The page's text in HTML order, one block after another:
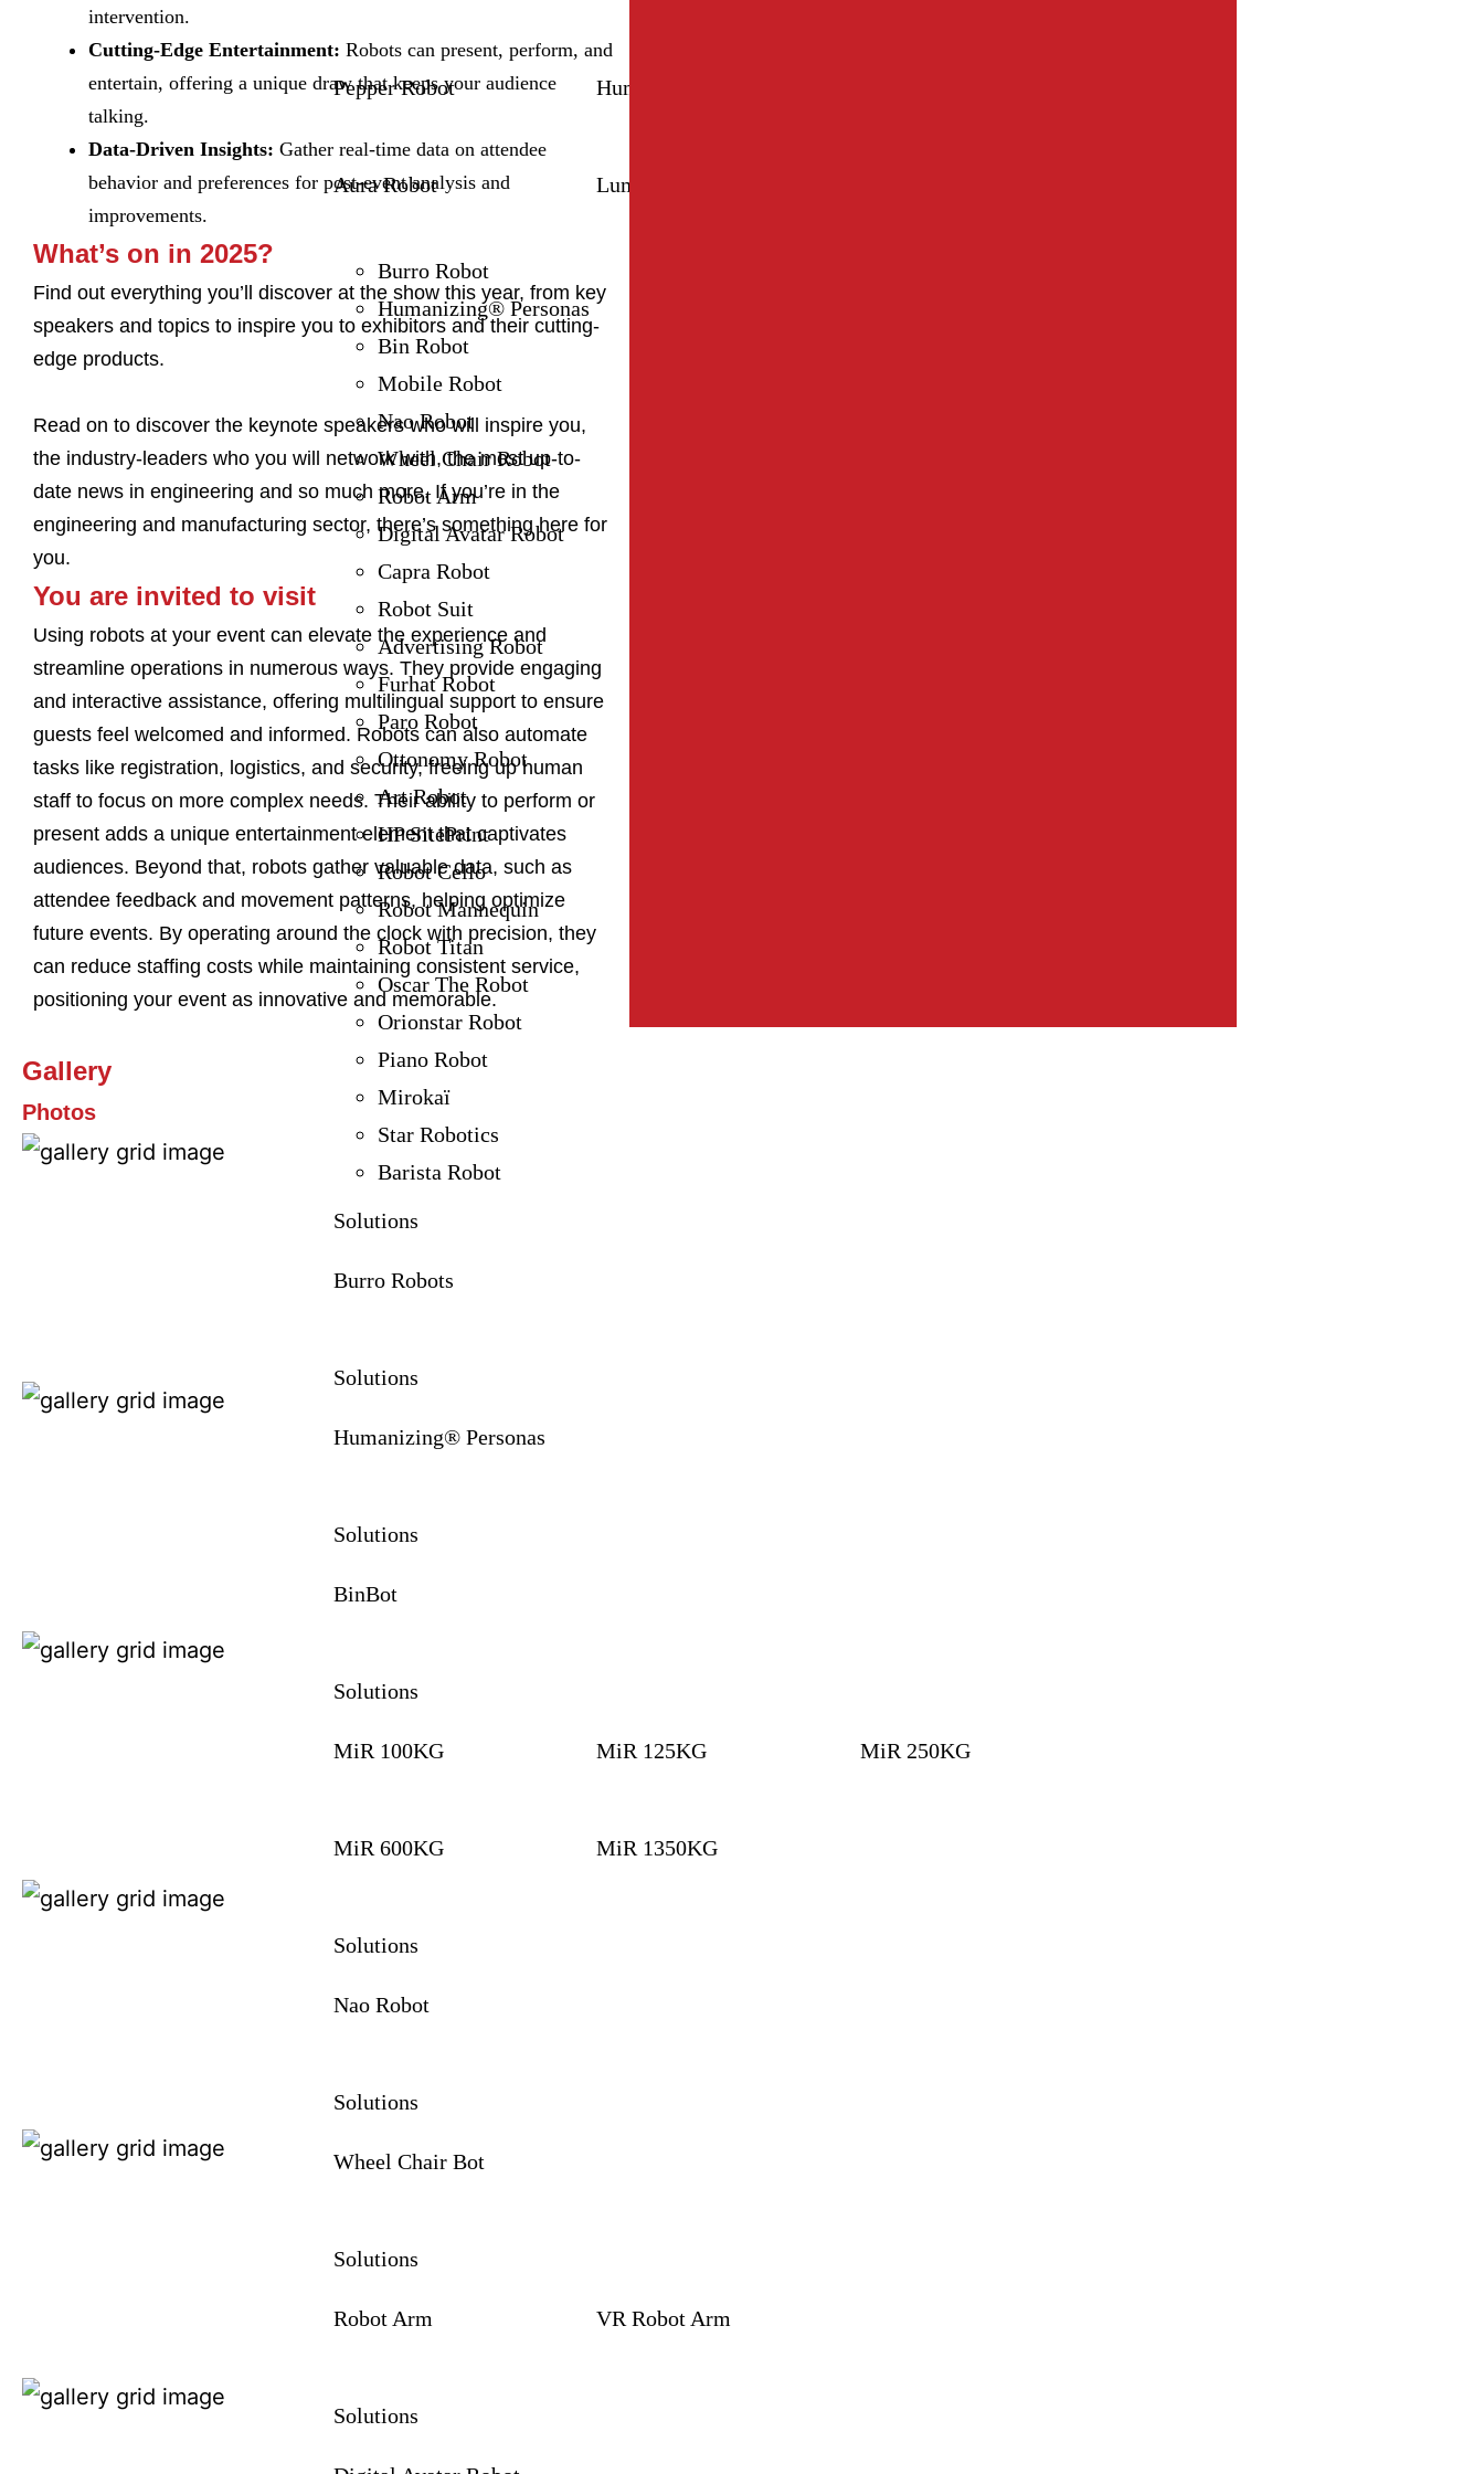
Pepper Robot Humanizing® Personas
Aura Robot Luma Robot
Burro Robot
Humanizing® Personas
Bin Robot
Mobile Robot
Nao Robot
Wheel Chair Robot
Robot Arm
Digital Avatar Robot
Capra Robot
Robot Suit
Advertising Robot
Furhat Robot
Paro Robot
Ottonomy Robot
Art Robot
HP SitePrint
Robot Cello
Robot Mannequin
Robot Titan
Oscar The Robot
Orionstar Robot
Piano Robot
Mirokaï
Star Robotics
Barista Robot
Solutions
Burro Robots
Solutions
Humanizing® Personas
Solutions
BinBot
Solutions
MiR 100KG MiR 125KG MiR 250KG
MiR 600KG MiR 1350KG
Solutions
Nao Robot
Solutions
Wheel Chair Bot
Solutions
Robot Arm VR Robot Arm
Solutions
intervention.
Cutting-Edge Entertainment: Robots can present, perform, and
entertain, offering a unique draw that keeps your audience
talking.
Data-Driven Insights: Gather real-time data on attendee
behavior and preferences for post-event analysis and
improvements.
What’s on in 2025?
Find out everything you’ll discover at the show this year, from key
speakers and topics to inspire you to exhibitors and their cutting-
edge products.
Read on to discover the keynote speakers who will inspire you,
the industry-leaders who you will network with, the most up-to-
date news in engineering and so much more. If you’re in the
engineering and manufacturing sector, there’s something here for
you.
You are invited to visit
Using robots at your event can elevate the experience and
streamline operations in numerous ways. They provide engaging
and interactive assistance, offering multilingual support to ensure
guests feel welcomed and informed. Robots can also automate
tasks like registration, logistics, and security, freeing up human
staff to focus on more complex needs. Their ability to perform or
present adds a unique entertainment element that captivates
audiences. Beyond that, robots gather valuable data, such as
attendee feedback and movement patterns, helping optimize
future events. By operating around the clock with precision, they
can reduce staffing costs while maintaining consistent service,
positioning your event as innovative and memorable.
Gallery
Photos